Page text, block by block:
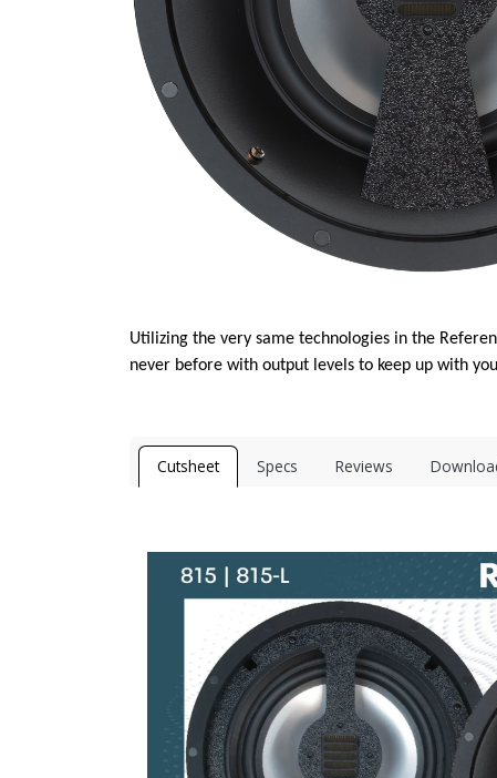
Utilizing the very same technologies in the
never before with output levels to keep up with
Cutsheet Specs Reviews